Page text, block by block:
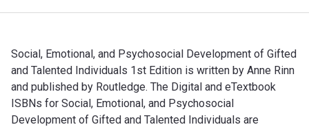
Social, Emotional, and Psychosocial Development of Gifted
and Talented Individuals 1st Edition is written by Anne Rinn
and published by Routledge. The Digital and eTextbook
ISBNs for Social, Emotional, and Psychosocial
Development of Gifted and Talented Individuals are